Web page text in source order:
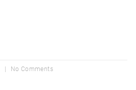
No Comments